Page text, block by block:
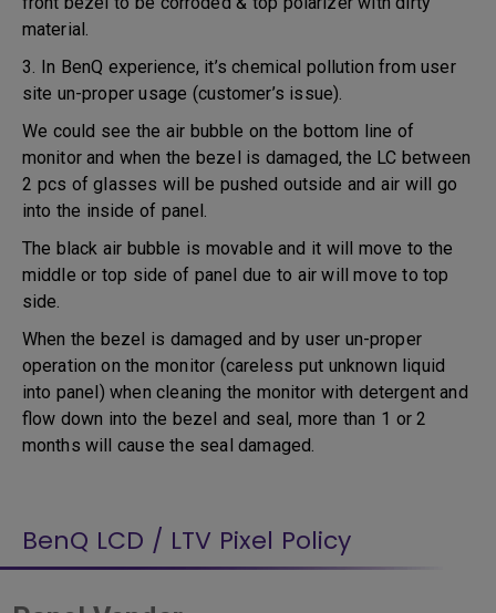
material.
3. In BenQ experience, it’s chemical pollution from user
site un-proper usage (customer’s issue).
We could see the air bubble on the bottom line of
monitor and when the bezel is damaged, the LC between
2 pcs of glasses will be pushed outside and air will go
into the inside of panel.
The black air bubble is movable and it will move to the
middle or top side of panel due to air will move to top
side.
When the bezel is damaged and by user un-proper
operation on the monitor (careless put unknown liquid
into panel) when cleaning the monitor with detergent and
flow down into the bezel and seal, more than 1 or 2
months will cause the seal damaged.
BenQ LCD / LTV Pixel Policy